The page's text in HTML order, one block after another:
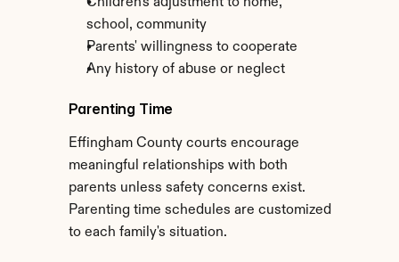
school, community
Parents' willingness to cooperate
Any history of abuse or neglect
Parenting Time
Effingham County courts encourage
meaningful relationships with both
parents unless safety concerns exist.
Parenting time schedules are customized
to each family's situation.